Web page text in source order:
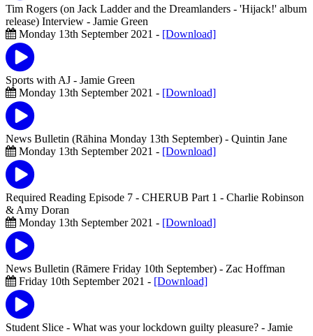
Tim Rogers (on Jack Ladder and the Dreamlanders - 'Hijack!' album
release) Interview - Jamie Green
Monday 13th September 2021 - [Download]
Sports with AJ - Jamie Green
Monday 13th September 2021 - [Download]
News Bulletin (Rāhina Monday 13th September) - Quintin Jane
Monday 13th September 2021 - [Download]
Required Reading Episode 7 - CHERUB Part 1 - Charlie Robinson
& Amy Doran
Monday 13th September 2021 - [Download]
News Bulletin (Rāmere Friday 10th September) - Zac Hoffman
Friday 10th September 2021 - [Download]
Student Slice - What was your lockdown guilty pleasure? - Jamie